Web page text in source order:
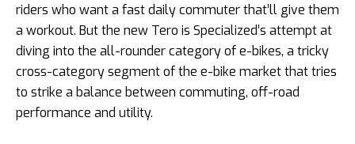
riders who want a fast daily commuter that’ll give them
a workout. But the new Tero is Specialized’s attempt at
diving into the all-rounder category of e-bikes, a tricky
cross-category segment of the e-bike market that tries
to strike a balance between commuting, off-road
performance and utility.